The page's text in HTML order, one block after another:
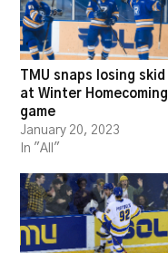
TMU snaps losing skid
at Winter Homecoming
game
January 20, 2023
In "All"